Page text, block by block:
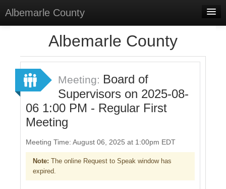
Albemarle County
Select Language
Sign In
Sign Up
Albemarle County
Meeting: Board of
Supervisors on 2025-08-
06 1:00 PM - Regular First
Meeting
Meeting Time: August 06, 2025 at 1:00pm EDT
Note: The online Request to Speak window has
expired.